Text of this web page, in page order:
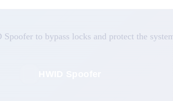
to bypass locks and protect the